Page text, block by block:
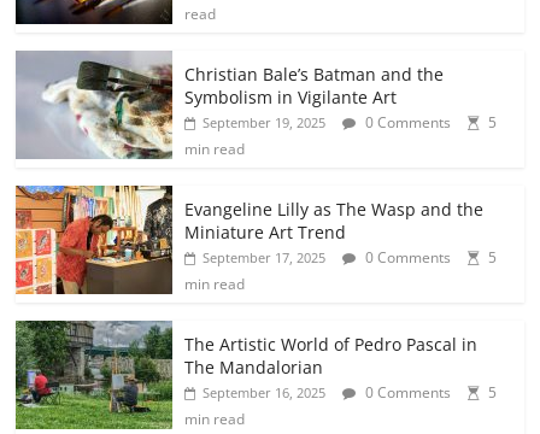
read
Christian Bale’s Batman and the
Symbolism in Vigilante Art
September 19, 2025 0 Comments
5
min read
Evangeline Lilly as The Wasp and the
Miniature Art Trend
September 17, 2025 0 Comments
5
min read
The Artistic World of Pedro Pascal in
The Mandalorian
September 16, 2025 0 Comments
5
min read